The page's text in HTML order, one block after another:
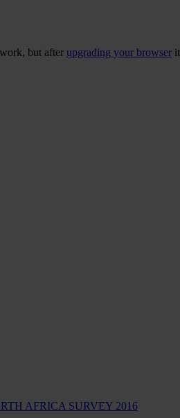
but after upgrading your browser
AFRICA SURVEY 2016